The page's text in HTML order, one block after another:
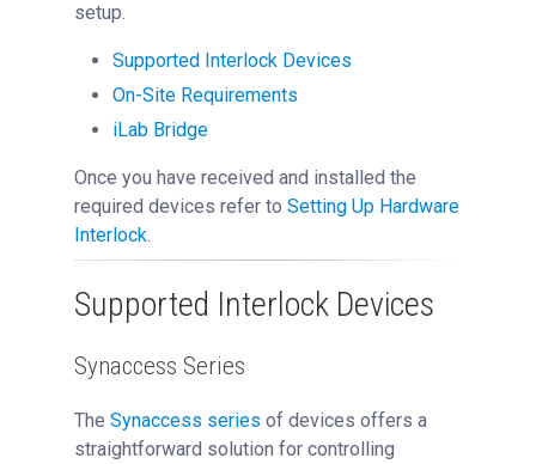
setup.
Supported Interlock Devices
On-Site Requirements
iLab Bridge
Once you have received and installed the
required devices refer to Setting Up Hardware
Interlock.
Supported Interlock Devices
Synaccess Series
The Synaccess series of devices offers a
straightforward solution for controlling